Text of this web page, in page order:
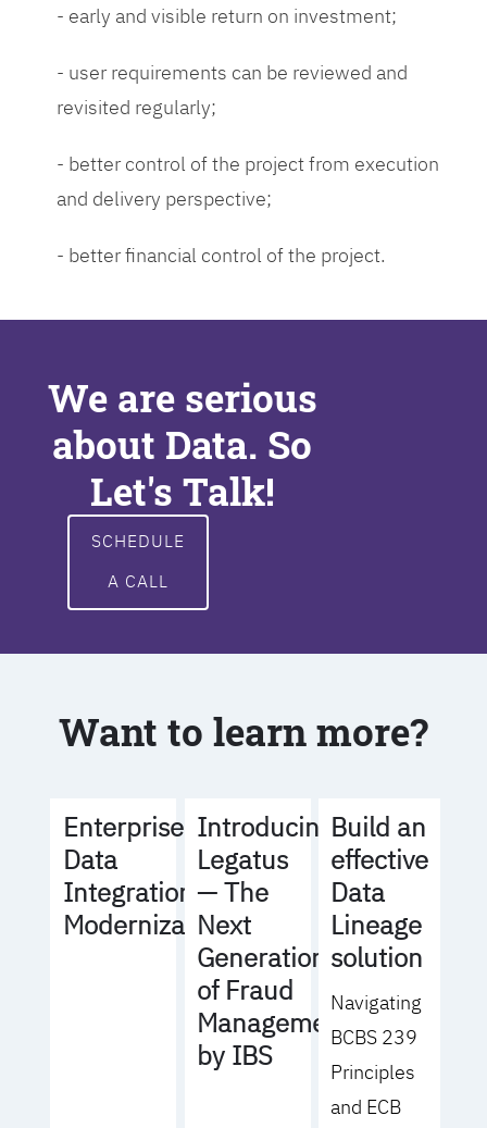
- early and visible return on investment;
- user requirements can be reviewed and
revisited regularly;
- better control of the project from execution
and delivery perspective;
- better financial control of the project.
We are serious
about Data. So
Let's Talk!
SCHEDULE
A CALL
Want to learn more?
Enterprise
Data
Integration
Modernization
Introducing
Legatus
— The
Next
Generation
of Fraud
Management
by IBS
Build an
effective
Data
Lineage
solution
Navigating
BCBS 239
Principles
and ECB